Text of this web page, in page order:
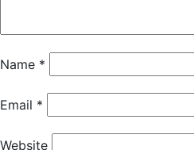
Name *
Email *
Website